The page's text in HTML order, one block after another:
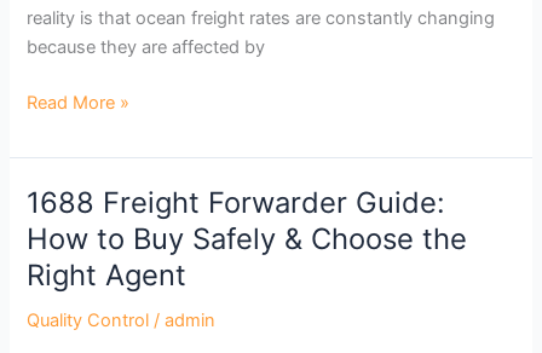
reality is that ocean freight rates are constantly changing
because they are affected by
Read More »
1688 Freight Forwarder Guide:
How to Buy Safely & Choose the
Right Agent
Quality Control /admin
1688
Freight
Forwarder
Guide:
How